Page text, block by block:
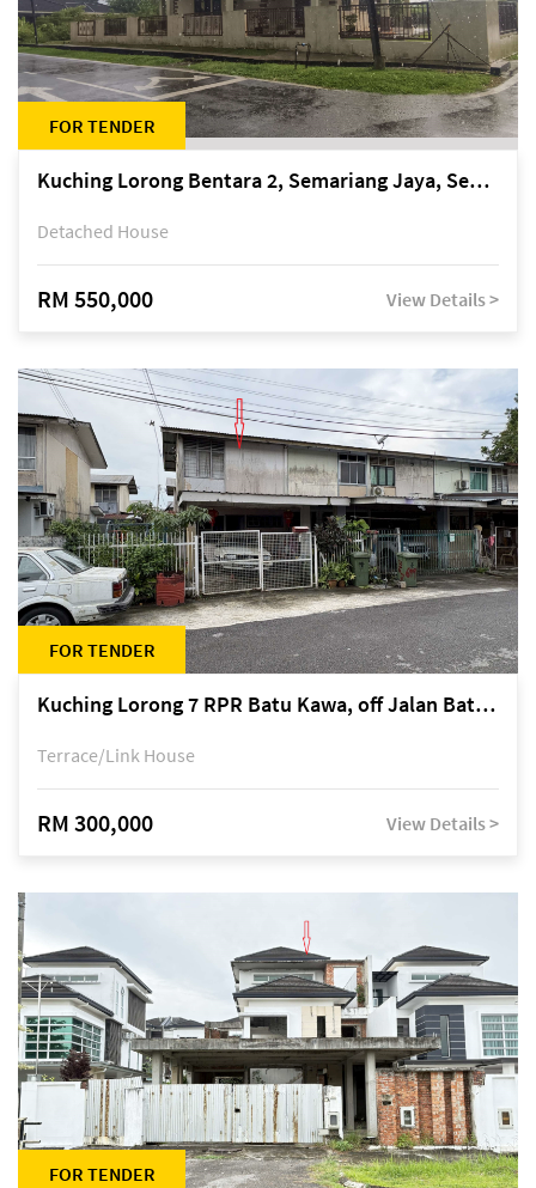
FOR TENDER
Kuching Lorong Bentara 2, Semariang Jaya, Semariang, Petra Jaya
Detached House
RM 550,000 View Details >
FOR TENDER
Kuching Lorong 7 RPR Batu Kawa, off Jalan Batu Kawa
Terrace/Link House
RM 300,000 View Details >
FOR TENDER